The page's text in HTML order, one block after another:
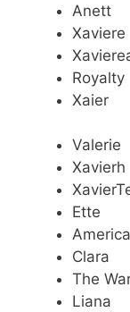
Anett
Xaviere
Royalty
Xaier
Valerie
Xavierh
Ette
Clara
The
Liana